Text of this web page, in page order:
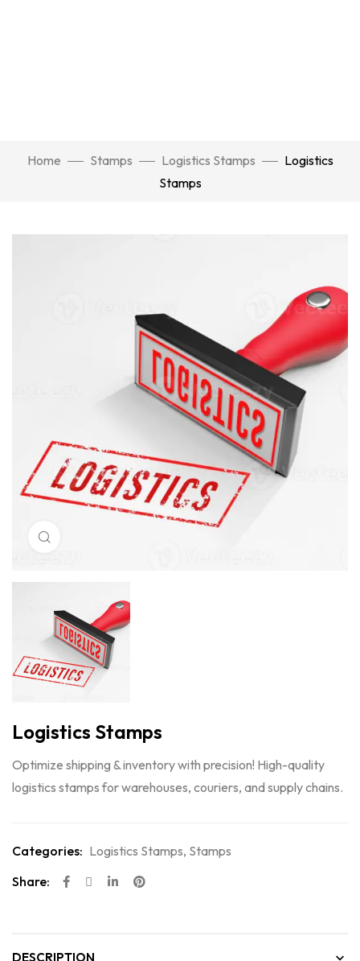
Home Stamps Logistics Stamps
Logistics
Stamps
Logistics Stamps
Optimize shipping & inventory with precision! High-quality
logistics stamps for warehouses, couriers, and supply chains.
Categories: Logistics Stamps, Stamps
Share:
DESCRIPTION